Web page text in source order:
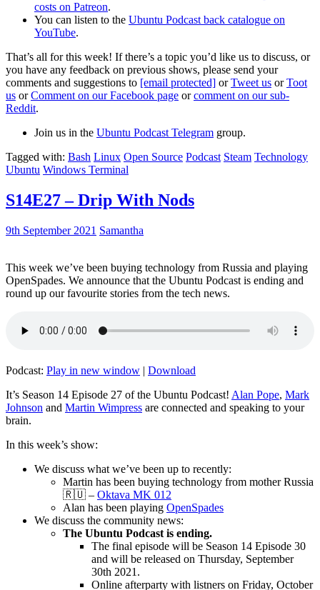
costs on Patreon.
You can listen to the Ubuntu Podcast back catalogue on
YouTube.
That’s all for this week! If there’s a topic you’d like us to discuss, or
you have any feedback on previous shows, please send your
comments and suggestions to [email protected] orTweet us orToot
us orComment on our Facebook page orcomment on our sub-
Reddit.
Join us in the Ubuntu Podcast Telegram group.
Tagged with: Bash Linux Open Source Podcast Steam Technology
Ubuntu Windows Terminal
S14E27 – Drip With Nods
9th September 2021 Samantha
This week we’ve been buying technology from Russia and playing
OpenSpades. We announce that the Ubuntu Podcast is ending and
round up our favourite stories from the tech news.
Podcast: Play in new window | Download
It’s Season 14 Episode 27 of the Ubuntu Podcast! Alan Pope, Mark
Johnson and Martin Wimpress are connected and speaking to your
brain.
In this week’s show:
We discuss what we’ve been up to recently:
Martin has been buying technology from mother Russia
🇷🇺 – Oktava MK 012
Alan has been playing OpenSpades
We discuss the community news:
The Ubuntu Podcast is ending.
The final episode will be Season 14 Episode 30
and will be released on Thursday, September
30th 2021.
Online afterparty with listners on Friday, October